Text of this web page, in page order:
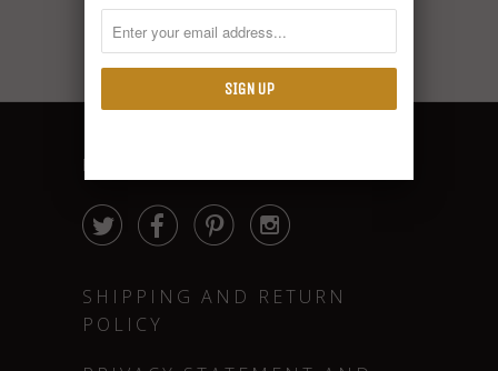
$15.99
Kid Turban
FOLLOW
   
SHIPPING AND RETURN
POLICY